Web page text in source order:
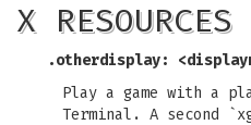
X RESOURCES
.otherdisplay:
Play a game with a
Terminal. A second